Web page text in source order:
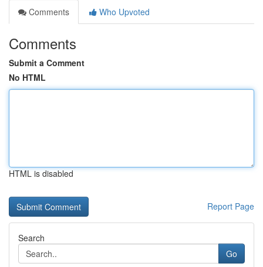
Comments
Who Upvoted
Comments
Submit a Comment
No HTML
HTML is disabled
Report Page
Search
Go